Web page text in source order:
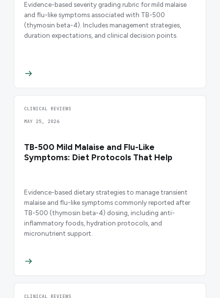
Evidence-based severity grading rubric for mild malaise
and flu-like symptoms associated with TB-500
(thymosin beta-4). Includes management strategies,
duration expectations, and clinical decision points.
CLINICAL REVIEWS
MAY 25, 2026
TB-500 Mild Malaise and Flu-Like
Symptoms: Diet Protocols That Help
Evidence-based dietary strategies to manage transient
malaise and flu-like symptoms commonly reported after
TB-500 (thymosin beta-4) dosing, including anti-
inflammatory foods, hydration protocols, and
micronutrient support.
CLINICAL REVIEWS